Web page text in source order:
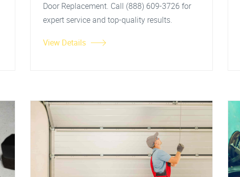
Door Replacement. Call (888) 609-3726 for
expert service and top-quality results.
View Details